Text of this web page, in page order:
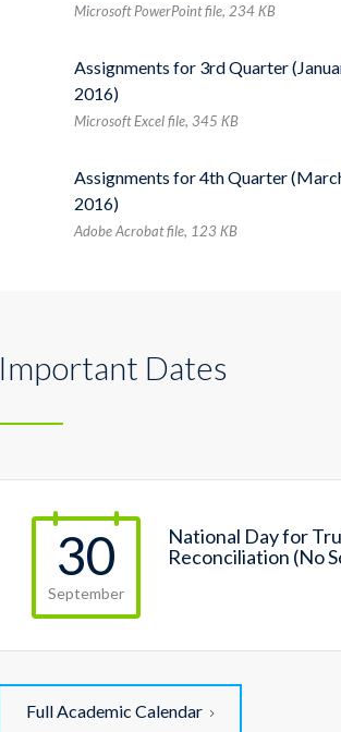
Microsoft PowerPoint file, 234 КB
Assignments for 3rd Quarter
2016)
Microsoft Excel file, 345 КB
Assignments for 4th Quarter
2016)
Adobe Acrobat file, 123 КB
Important Dates
30
September
National Day for
Reconciliation (No
Full Academic Calendar